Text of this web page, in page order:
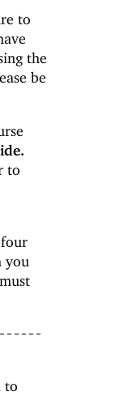
to
the
be
to
you
must
to